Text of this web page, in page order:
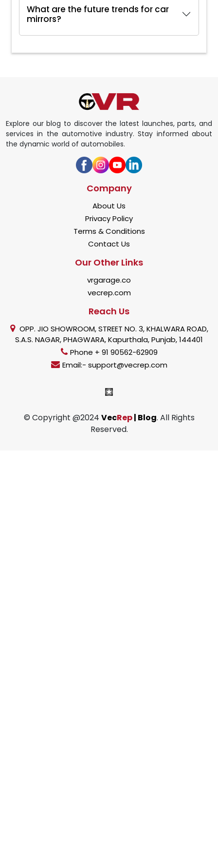
What are the future trends for car
mirrors?
Explore our blog to discover the latest launches, parts, and
services in the automotive industry. Stay informed about
the dynamic world of automobiles.
Company
About Us
Privacy Policy
Terms & Conditions
Contact Us
Our Other Links
vrgarage.co
vecrep.com
Reach Us
OPP. JIO SHOWROOM, STREET NO. 3, KHALWARA ROAD,
S.A.S. NAGAR, PHAGWARA, Kapurthala, Punjab, 144401
Phone + 91 90562-62909
Email:- support@vecrep.com
© Copyright @2024 VecRep| Blog. All Rights
Reserved.